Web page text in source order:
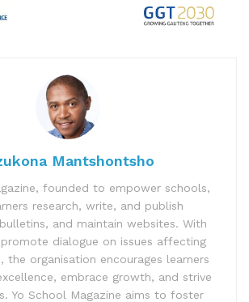
Mantshontsho
founded to empower schools,
research, write, and publish
and maintain websites. With
dialogue on issues affecting
the organisation encourages learners
embrace growth, and strive
Yo School Magazine aims to foster